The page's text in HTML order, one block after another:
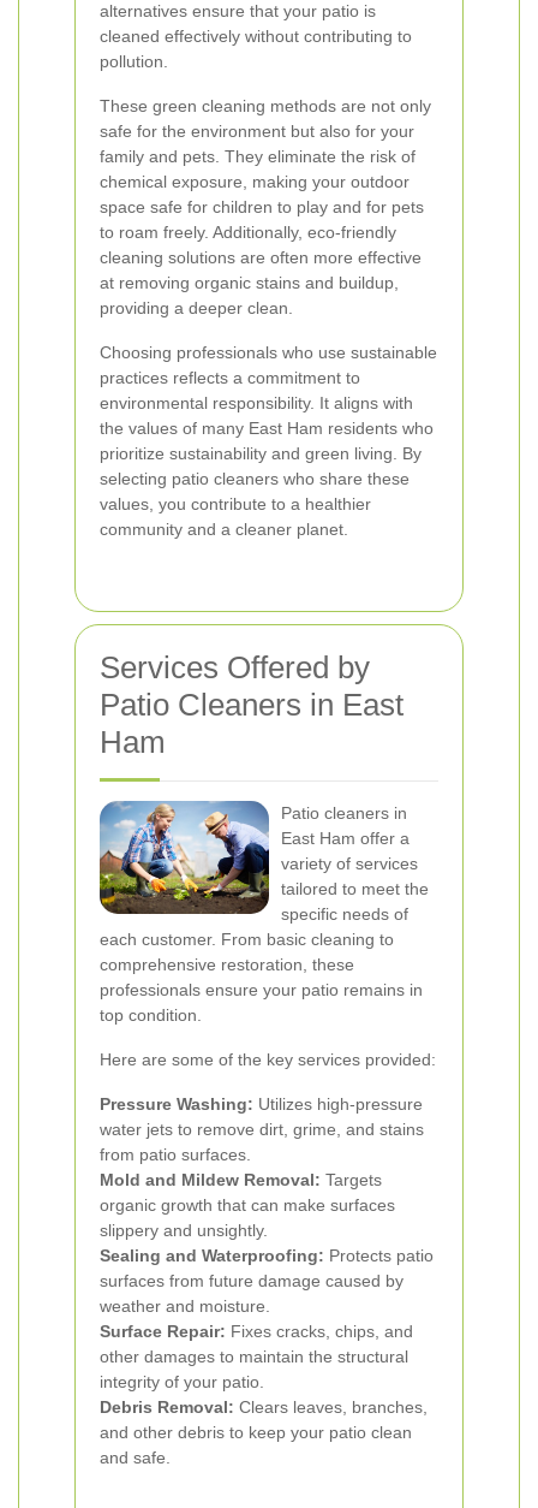
alternatives ensure that your patio is
cleaned effectively without contributing to
pollution.
These green cleaning methods are not only
safe for the environment but also for your
family and pets. They eliminate the risk of
chemical exposure, making your outdoor
space safe for children to play and for pets
to roam freely. Additionally, eco-friendly
cleaning solutions are often more effective
at removing organic stains and buildup,
providing a deeper clean.
Choosing professionals who use sustainable
practices reflects a commitment to
environmental responsibility. It aligns with
the values of many East Ham residents who
prioritize sustainability and green living. By
selecting patio cleaners who share these
values, you contribute to a healthier
community and a cleaner planet.
Services Offered by
Patio Cleaners in East
Ham
Patio cleaners in
East Ham offer a
variety of services
tailored to meet the
specific needs of
each customer. From basic cleaning to
comprehensive restoration, these
professionals ensure your patio remains in
top condition.
Here are some of the key services provided:
Pressure Washing: Utilizes high-pressure
water jets to remove dirt, grime, and stains
from patio surfaces.
Mold and Mildew Removal: Targets
organic growth that can make surfaces
slippery and unsightly.
Sealing and Waterproofing: Protects patio
surfaces from future damage caused by
weather and moisture.
Surface Repair: Fixes cracks, chips, and
other damages to maintain the structural
integrity of your patio.
Debris Removal: Clears leaves, branches,
and other debris to keep your patio clean
and safe.